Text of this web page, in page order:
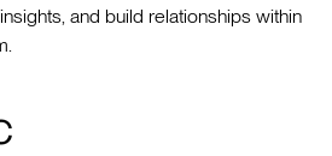
and build relationships within